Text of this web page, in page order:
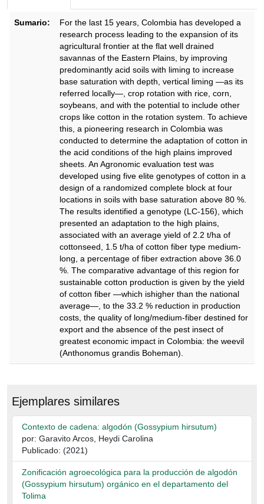
Sumario:
For the last 15 years, Colombia has developed a
research process leading to the expansion of its
agricultural frontier at the flat well drained
savannas of the Eastern Plains, by improving
predominantly acid soils with liming to increase
base saturation with depth, vertical liming —as its
referred locally—, crop rotation with rice, corn,
soybeans, and with the potential to include other
crops like cotton in the rotation system. To achieve
this, a pioneering research in Colombia was
conducted to determine the adaptation of cotton in
the acid conditions of the high plains improved
sheets. An Agronomic evaluation test was
developed using five elite genotypes of cotton in a
design of a randomized complete block at four
locations in soils with base saturation above 80 %.
The results identified a genotype (LC-156), which
presented an adaptation to the high plains,
associated with an average yield of 2.2 t/ha of
cottonseed, 1.5 t/ha of cotton fiber type medium-
long, a percentage of fiber extraction above 36.0
%. The comparative advantage of this region for
sustainable cotton production is given by the yield
of cotton fiber —which ishigher than the national
average—, to the 33.2 % reduction in production
costs, the quality of long/medium-fiber destined for
export and the absence of the pest insect of
greatest economic impact in Colombia: the weevil
(Anthonomus grandis Boheman).
Ejemplares similares
Contexto de cadena: algodón (Gossypium hirsutum)
por: Garavito Arcos, Heydi Carolina
Publicado: (2021)
Zonificación agroecológica para la producción de algodón
(Gossypium hirsutum) orgánico en el departamento del
Tolima